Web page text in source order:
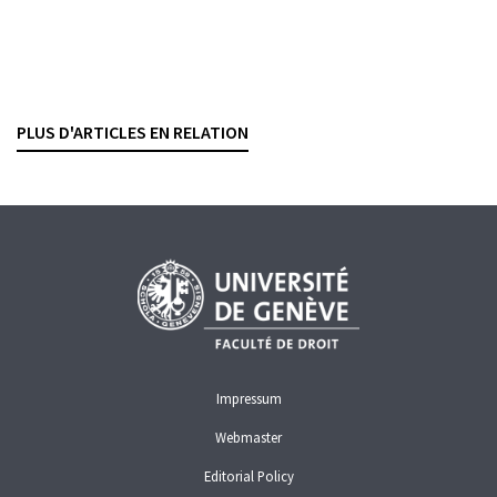
PLUS D'ARTICLES EN RELATION
Impressum
Webmaster
Editorial Policy